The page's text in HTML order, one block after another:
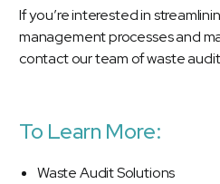
If you’re interested in
management processes and
contact our team of waste
To Learn More:
Waste Audit Solutions